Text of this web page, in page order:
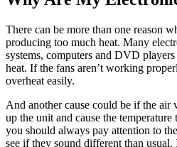
There can be more than one reason
producing too much heat. Many
systems, computers and DVD
heat. If the fans aren’t working
overheat easily.
And another cause could be if the
up the unit and cause the
you should always pay attention to
see if they sound different than